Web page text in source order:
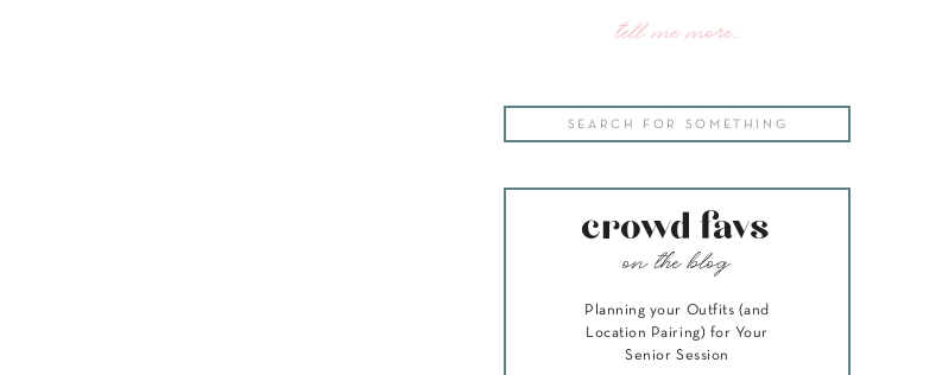
Search
for:
tell me more...
crowd favs
on the blog
Planning your Outfits (and
Location Pairing) for Your
Senior Session